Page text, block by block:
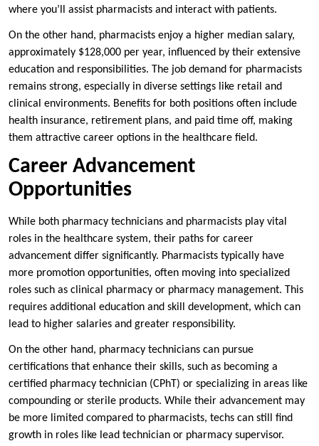
where you’ll assist pharmacists and interact with patients.
On the other hand, pharmacists enjoy a higher median salary,
approximately $128,000 per year, influenced by their extensive
education and responsibilities. The job demand for pharmacists
remains strong, especially in diverse settings like retail and
clinical environments. Benefits for both positions often include
health insurance, retirement plans, and paid time off, making
them attractive career options in the healthcare field.
Career Advancement
Opportunities
While both pharmacy technicians and pharmacists play vital
roles in the healthcare system, their paths for career
advancement differ significantly. Pharmacists typically have
more promotion opportunities, often moving into specialized
roles such as clinical pharmacy or pharmacy management. This
requires additional education and skill development, which can
lead to higher salaries and greater responsibility.
On the other hand, pharmacy technicians can pursue
certifications that enhance their skills, such as becoming a
certified pharmacy technician (CPhT) or specializing in areas like
compounding or sterile products. While their advancement may
be more limited compared to pharmacists, techs can still find
growth in roles like lead technician or pharmacy supervisor.